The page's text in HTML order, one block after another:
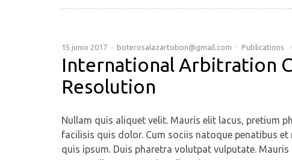
15 junio 2017 boterosalazartobon@gmail.com Publications
International Arbitration
Resolution
Nullam quis aliquet velit. Mauris elit lacus, pretium
facilisis quis dolor. Cum sociis natoque penatibus
quis ipsum. Duis pharetra volutpat vulputate.